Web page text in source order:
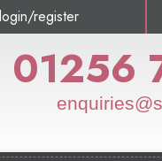
login/register
01256